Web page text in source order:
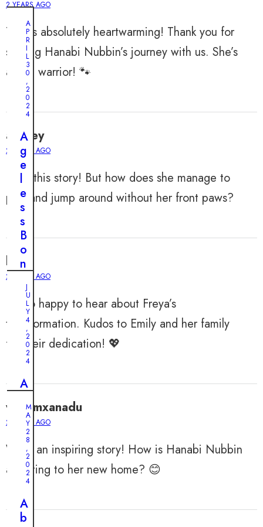
2 YEARS AGO
This is absolutely heartwarming! Thank you for
sharing Hanabi Nubbin’s journey with us. She’s
a true warrior! 🐾
audrey
2 YEARS AGO
Love this story! But how does she manage to
play and jump around without her front paws?
leah
2 YEARS AGO
I’m so happy to hear about Freya’s
transformation. Kudos to Emily and her family
for their dedication! 💖
williamxanadu
2 YEARS AGO
What an inspiring story! How is Hanabi Nubbin
adjusting to her new home? 😊
A
P
R
I
L
3
0
,
2
0
2
4
A
g
e
l
e
s
s
B
o
n
A
n
E
d
e
M
n
n
d
J
U
L
Y
4
,
2
0
2
4
A
n
d
o
n
e
d
P
M
A
Y
2
8
,
2
0
2
4
A
b